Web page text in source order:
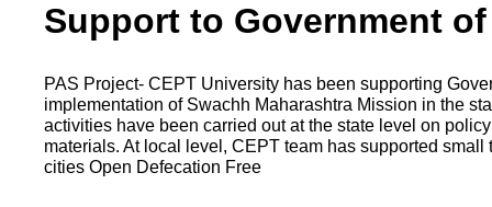
Support to Government
PAS Project- CEPT University has been supporting
implementation of Swachh Maharashtra Mission in the
activities have been carried out at the state level on
materials. At local level, CEPT team has supported small
cities Open Defecation Free